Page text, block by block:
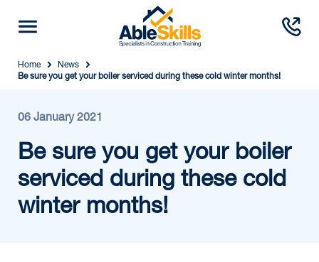
Home
News
Be sure you get your boiler serviced during these cold winter months!
06 January 2021
Be sure you get your boiler
serviced during these cold
winter months!